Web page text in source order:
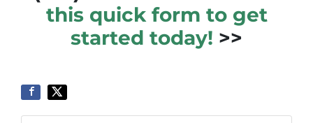
this quick form to get
started today! >>